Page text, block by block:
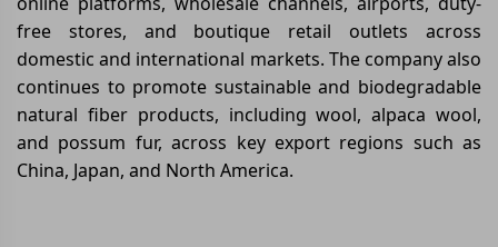
free stores, and boutique retail outlets across
domestic and international markets. The company also
continues to promote sustainable and biodegradable
natural fiber products, including wool, alpaca wool,
and possum fur, across key export regions such as
China, Japan, and North America.